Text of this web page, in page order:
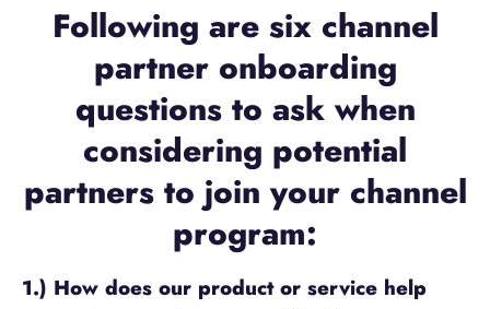
Following are six channel
partner onboarding
questions to ask when
considering potential
partners to join your channel
program:
1.) How does our product or service help